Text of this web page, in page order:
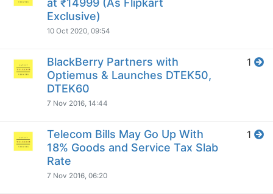
at ₹14999 (As Flipkart
Exclusive)
10 Oct 2020, 09:54
BlackBerry Partners with
Optiemus & Launches DTEK50,
DTEK60
7 Nov 2016, 14:44
1
Telecom Bills May Go Up With
18% Goods and Service Tax Slab
Rate
7 Nov 2016, 06:20
1